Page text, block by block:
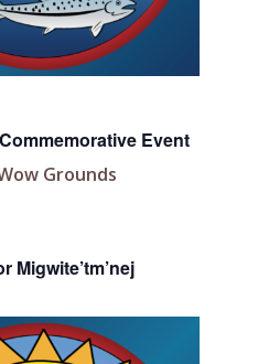
Event
Grounds
Migwite’tm’nej